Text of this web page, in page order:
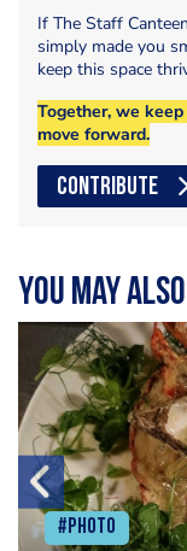
If The Staff
simply made you
keep this space
Together, we
move forward.
CONTRIBUTE
You may
#Photo